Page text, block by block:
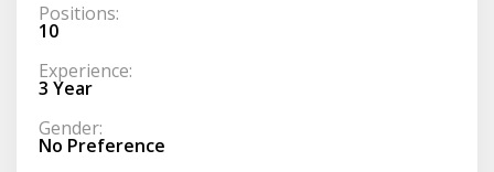
Positions:
10
Experience:
3 Year
Gender:
No Preference